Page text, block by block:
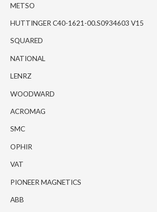
METSO
HUTTINGER C40-1621-00.S0934603 V15
SQUARED
NATIONAL
LENRZ
WOODWARD
ACROMAG
SMC
OPHIR
VAT
PIONEER MAGNETICS
ABB